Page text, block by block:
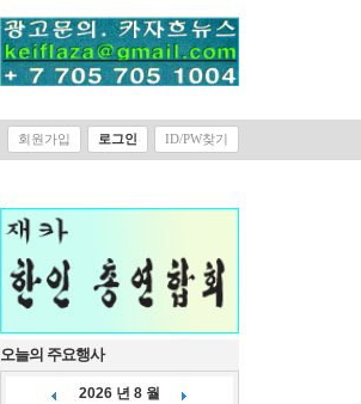
회원가입 로그인 ID/PW찾기
오늘의 주요행사
2026 년 8 월